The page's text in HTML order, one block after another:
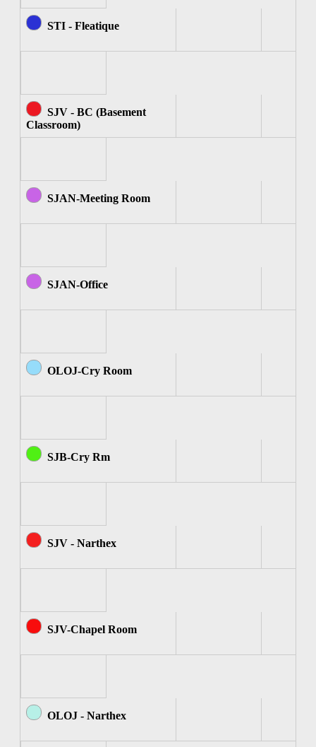
STI - Fleatique
SJV - BC (Basement
Classroom)
SJAN-Meeting Room
SJAN-Office
OLOJ-Cry Room
SJB-Cry Rm
SJV - Narthex
SJV-Chapel Room
OLOJ - Narthex